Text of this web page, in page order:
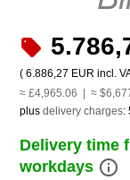
( 6.886,27 EUR incl.
≈ £4,965.06 | ≈
plus delivery charges:
Delivery time
workdays info_outline